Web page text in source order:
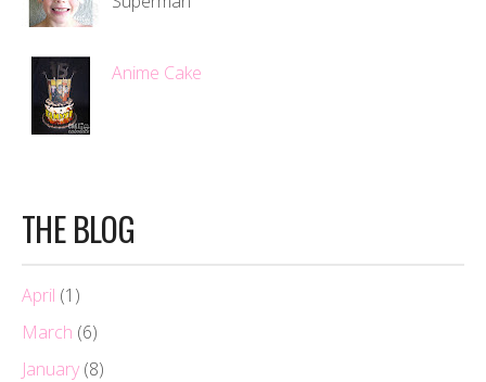
Anime Cake
THE BLOG
April (1)
March (6)
January (8)